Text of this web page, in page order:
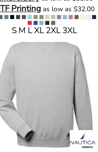
Printing as low as $32.00
S M L XL 2XL 3XL